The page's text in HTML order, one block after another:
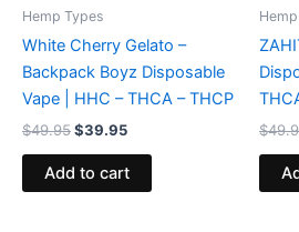
Hemp Types
White Cherry Gelato –
Backpack Boyz Disposable
Vape | HHC – THCA – THCP
$49.95$39.95
Add to cart
$